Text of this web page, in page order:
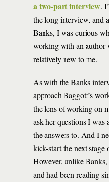
a two-part interview.
the long interview, and
Banks, I was curious
working with an author
relatively new to me.
As with the Banks
approach Baggott’s
the lens of working on
ask her questions I was
the answers to. And I
kick-start the next
However, unlike
and had been reading